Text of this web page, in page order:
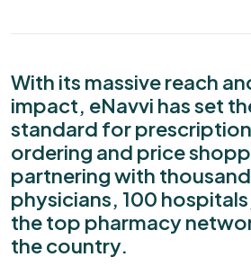
With its massive reach
impact, eNavvi has set
standard for prescription
ordering and price
partnering with
physicians, 100
the top pharmacy
the country.